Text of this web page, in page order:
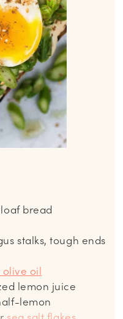
bread
stalks, tough ends
oil
lemon juice
lemon